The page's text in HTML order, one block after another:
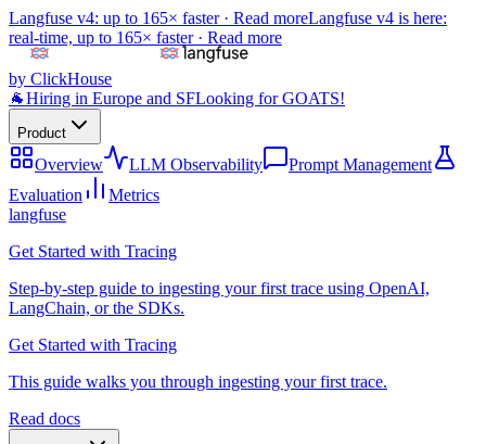
Langfuse v4: up to 165× faster · Read moreLangfuse v4 is here:
real-time, up to 165× faster · Read more
by ClickHouse
🐐Hiring in Europe and SFLooking for GOATS!
Product
Overview LLM Observability
Prompt Management
Evaluation
Metrics
langfuse
Get Started with Tracing
Step-by-step guide to ingesting your first trace using OpenAI,
LangChain, or the SDKs.
Get Started with Tracing
This guide walks you through ingesting your first trace.
Read docs